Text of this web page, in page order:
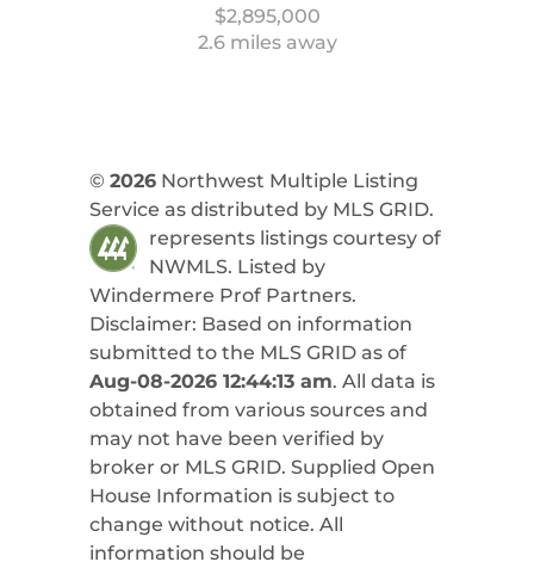
$2,895,000
2.6 miles away
© 2026Northwest Multiple Listing
Service as distributed by MLS GRID.
represents listings courtesy of
NWMLS. Listed by
Windermere Prof Partners.
Disclaimer: Based on information
submitted to the MLS GRID as of
Aug-08-2026 12:44:13 am. All data is
obtained from various sources and
may not have been verified by
broker or MLS GRID. Supplied Open
House Information is subject to
change without notice. All
information should be